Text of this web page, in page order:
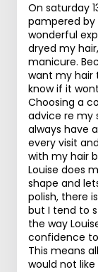
On saturday
pampered by
wonderful
dryed my
manicure.
want my hair
know if it
Choosing a
advice re my
always have
every visit
with my hair
Louise does
shape and
polish, there
but I tend to
the way
confidence
This means
would not